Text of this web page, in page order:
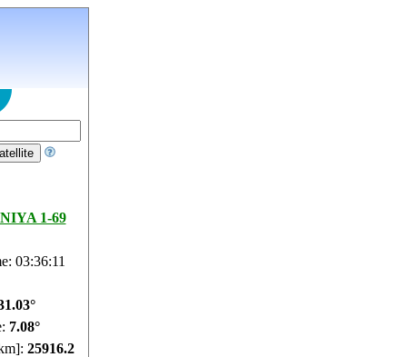
1-69
03:36:11
7.08°
25916.2